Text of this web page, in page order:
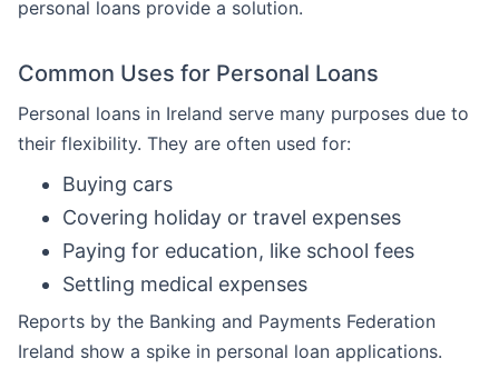
personal loans provide a solution.
Common Uses for Personal Loans
Personal loans in Ireland serve many purposes due to
their flexibility. They are often used for:
Buying cars
Covering holiday or travel expenses
Paying for education, like school fees
Settling medical expenses
Reports by the Banking and Payments Federation
Ireland show a spike in personal loan applications.